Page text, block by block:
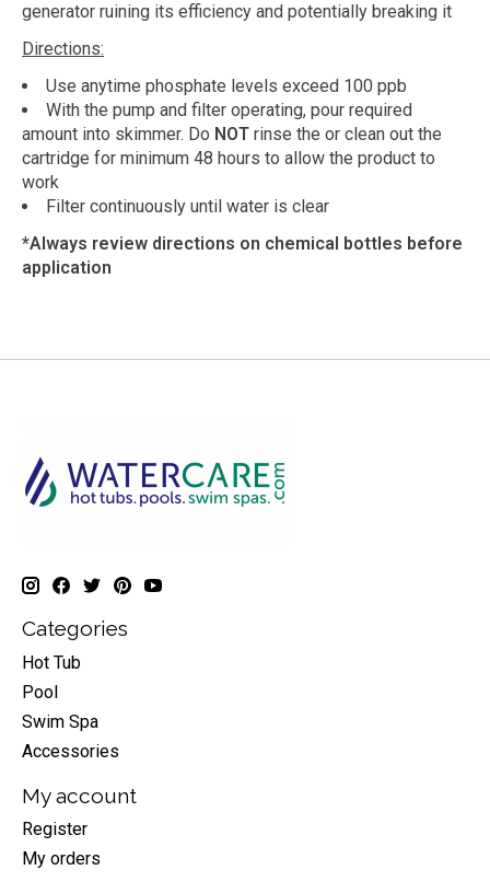
generator ruining its efficiency and potentially breaking it
Directions:
Use anytime phosphate levels exceed 100 ppb
With the pump and filter operating, pour required
amount into skimmer. Do NOT rinse the or clean out the
cartridge for minimum 48 hours to allow the product to
work
Filter continuously until water is clear
*Always review directions on chemical bottles before
application
Categories
Hot Tub
Pool
Swim Spa
Accessories
My account
Register
My orders